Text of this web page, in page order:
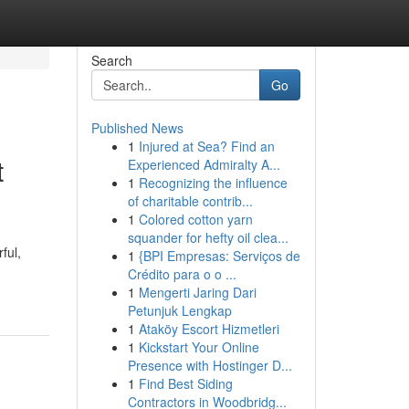
Search
Go
Published News
1 Injured at Sea? Find an
Experienced Admiralty A...
1 Recognizing the influence
of charitable contrib...
1 Colored cotton yarn
squander for hefty oil clea...
1 {BPI Empresas: Serviços de
Crédito para o o ...
1 Mengerti Jaring Dari
Petunjuk Lengkap
1 Ataköy Escort Hizmetleri
1 Kickstart Your Online
Presence with Hostinger D...
1 Find Best Siding
Contractors in Woodbridg...